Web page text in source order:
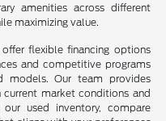
amenities across different
maximizing value.
flexible financing options
and competitive programs
models. Our team provides
market conditions and
used inventory, compare